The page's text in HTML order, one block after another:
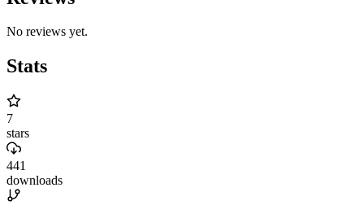
No reviews yet.
Stats
7
stars
441
downloads